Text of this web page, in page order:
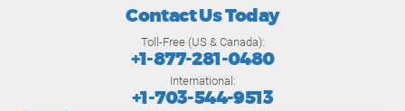
Contact Us Today
Toll-Free (US & Canada):
+1-877-281-0480
International:
+1-703-544-9513